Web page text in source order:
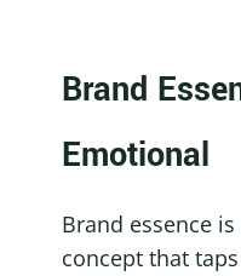
Brand
Emotional
Brand essence
concept that